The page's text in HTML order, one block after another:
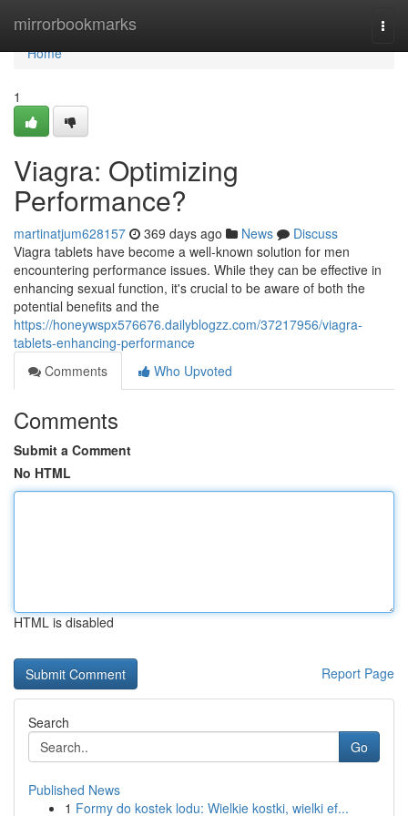
mirrorbookmarks
Home
Home
1
Viagra: Optimizing
Performance?
martinatjum628157 369 days ago News
Discuss
Viagra tablets have become a well-known solution for men
encountering performance issues. While they can be effective in
enhancing sexual function, it's crucial to be aware of both the
potential benefits and the
https://honeywspx576676.dailyblogzz.com/37217956/viagra-
tablets-enhancing-performance
Comments
Who Upvoted
Comments
Submit a Comment
No HTML
HTML is disabled
Report Page
Search
Go
Published News
1 Formy do kostek lodu: Wielkie kostki, wielki ef...